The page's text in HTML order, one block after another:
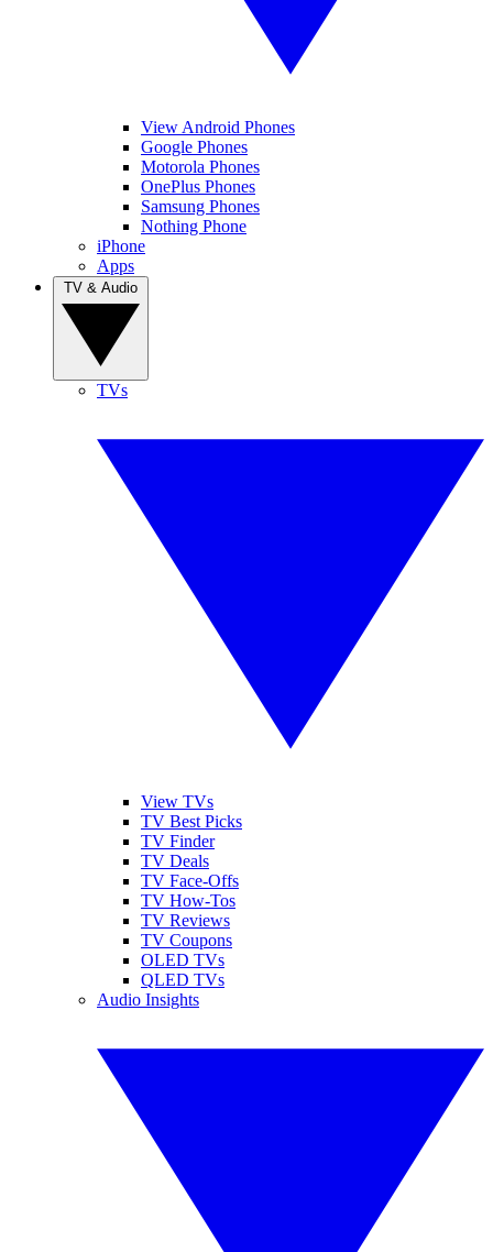
View Android Phones
Google Phones
Motorola Phones
OnePlus Phones
Samsung Phones
Nothing Phone
iPhone
Apps
TVs
View TVs
TV Best Picks
TV Finder
TV Deals
TV Face-Offs
TV How-Tos
TV Reviews
TV Coupons
OLED TVs
QLED TVs
Audio Insights